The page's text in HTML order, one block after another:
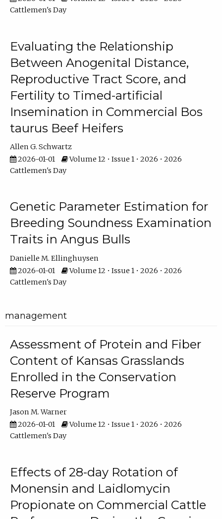
Cattlemen's Day
Evaluating the Relationship
Between Anogenital Distance,
Reproductive Tract Score, and
Fertility to Timed-artificial
Insemination in Commercial Bos
taurus Beef Heifers
Allen G. Schwartz
2026-01-01
Volume 12 • Issue 1 • 2026 • 2026
Cattlemen's Day
Genetic Parameter Estimation for
Breeding Soundness Examination
Traits in Angus Bulls
Danielle M. Ellinghuysen
2026-01-01
Volume 12 • Issue 1 • 2026 • 2026
Cattlemen's Day
management
Assessment of Protein and Fiber
Content of Kansas Grasslands
Enrolled in the Conservation
Reserve Program
Jason M. Warner
2026-01-01
Volume 12 • Issue 1 • 2026 • 2026
Cattlemen's Day
Effects of 28-day Rotation of
Monensin and Laidlomycin
Propionate on Commercial Cattle